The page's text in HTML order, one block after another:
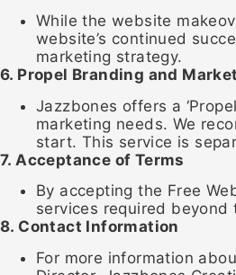
While the website
website’s continued
marketing strategy.
6. Propel Branding and
Jazzbones offers a
marketing needs. We
start. This service is
7. Acceptance of Terms
By accepting the Free
services required
8. Contact Information
For more information